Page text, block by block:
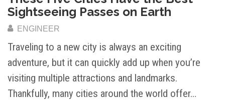
Sightseeing Passes on Earth
ENGINEER
Traveling to a new city is always an exciting
adventure, but it can quickly add up when you’re
visiting multiple attractions and landmarks.
Thankfully, many cities around the world offer…